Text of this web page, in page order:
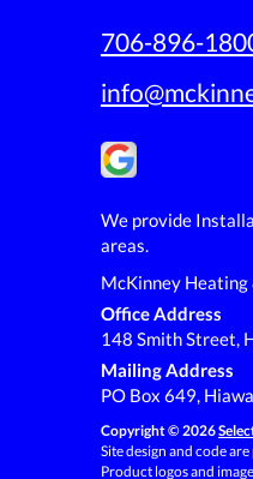
706-896-
We provide
areas.
McKinney Heating
Office Address
148 Smith Street,
Mailing Address
PO Box 649,
Copyright © 2026
Site design and code
Product logos and